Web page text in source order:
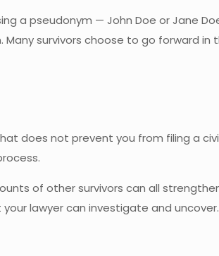
a pseudonym — John Doe or Jane
survivors choose to go forward in
does not prevent you from filing a
of other survivors can all
lawyer can investigate and uncover.